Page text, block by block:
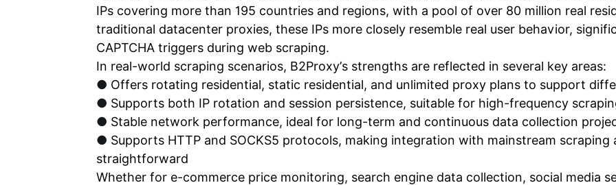
IPs covering more than 195 countries and regions, with a pool of over 80 million real
traditional datacenter proxies, these IPs more closely resemble real user behavior,
CAPTCHA triggers during web scraping.
In real-world scraping scenarios, B2Proxy’s strengths are reflected in several key areas:
● Offers rotating residential, static residential, and unlimited proxy plans to support
● Supports both IP rotation and session persistence, suitable for high-frequency
● Stable network performance, ideal for long-term and continuous data collection
● Supports HTTP and SOCKS5 protocols, making integration with mainstream
straightforward
Whether for e-commerce price monitoring, search engine data collection, social media